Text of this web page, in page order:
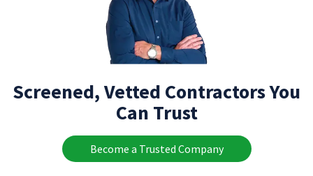
Screened, Vetted Contractors You
Can Trust
Become a Trusted Company